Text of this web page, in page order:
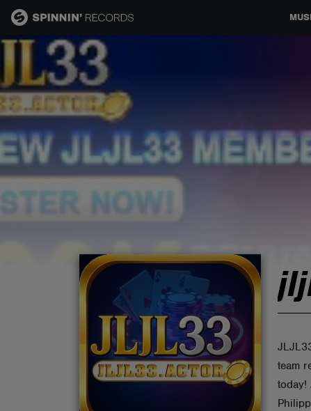
team
today!
MUSIC
NEWS
PLAYLISTS
TALENT POOL